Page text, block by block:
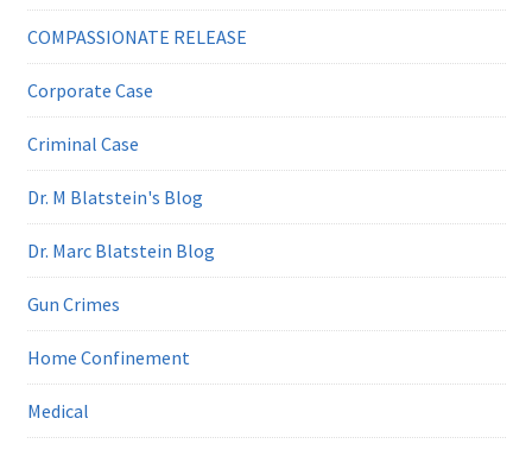
COMPASSIONATE RELEASE
Corporate Case
Criminal Case
Dr. M Blatstein's Blog
Dr. Marc Blatstein Blog
Gun Crimes
Home Confinement
Medical